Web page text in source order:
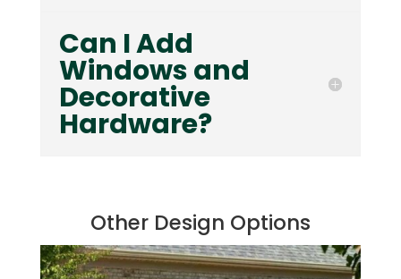
Can I Add
Windows and
Decorative
Hardware?
Other Design Options